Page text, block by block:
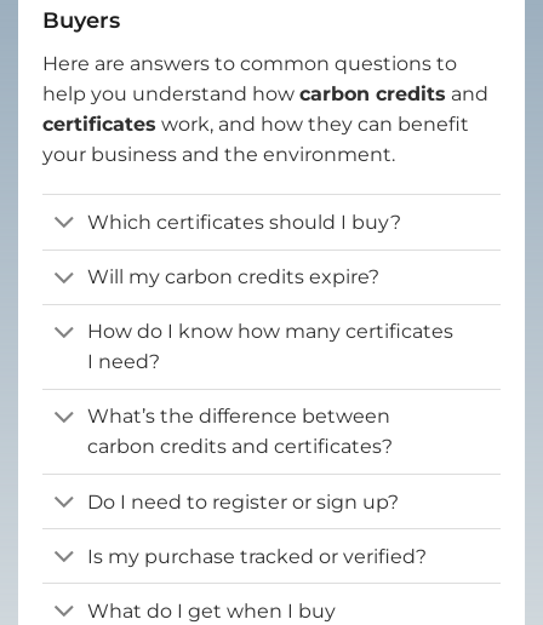
Buyers
Here are answers to common questions to
help you understand how carbon credits and
certificates work, and how they can benefit
your business and the environment.
Which certificates should I buy?
Will my carbon credits expire?
How do I know how many certificates
I need?
What’s the difference between
carbon credits and certificates?
Do I need to register or sign up?
Is my purchase tracked or verified?
What do I get when I buy